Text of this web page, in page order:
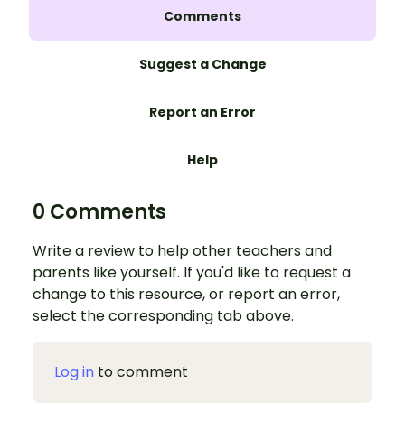
Comments
Suggest a Change
Report an Error
Help
0 Comments
Write a review to help other teachers and
parents like yourself. If you'd like to request a
change to this resource, or report an error,
select the corresponding tab above.
Log in to comment